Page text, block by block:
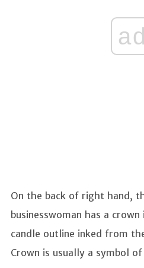
ad
On the back of right hand,
businesswoman has a
candle outline inked from
Crown is usually a symbol